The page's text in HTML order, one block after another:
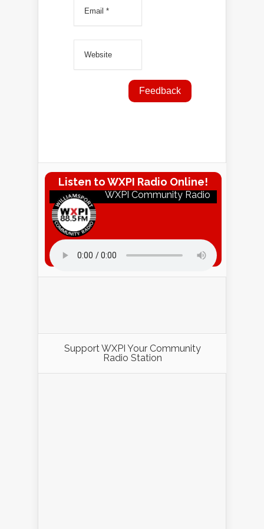
Listen to WXPI Radio Online!
WXPI Community Radio
Listen to WXPI Radio Online!
Support WXPI Your Community
Radio Station